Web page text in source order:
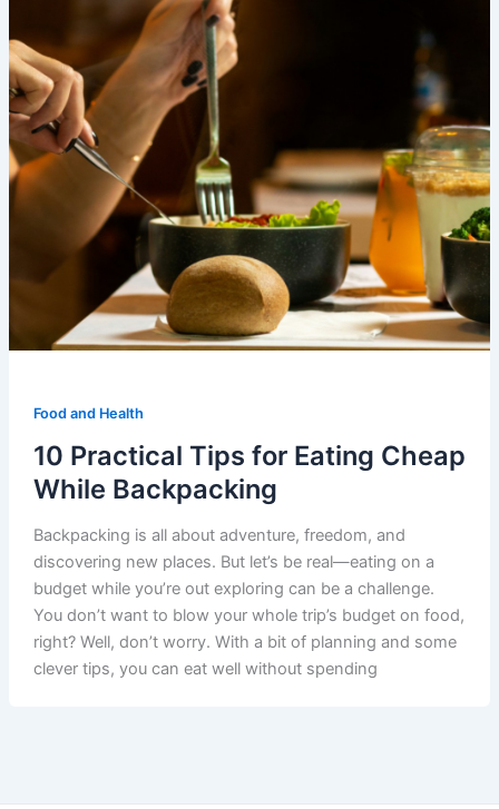
Food and Health
10 Practical Tips for Eating Cheap
While Backpacking
Backpacking is all about adventure, freedom, and
discovering new places. But let’s be real—eating on a
budget while you’re out exploring can be a challenge.
You don’t want to blow your whole trip’s budget on food,
right? Well, don’t worry. With a bit of planning and some
clever tips, you can eat well without spending